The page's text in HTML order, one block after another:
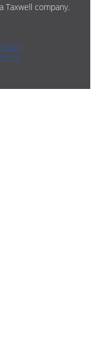
Taxwell company.